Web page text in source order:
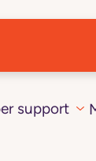
support